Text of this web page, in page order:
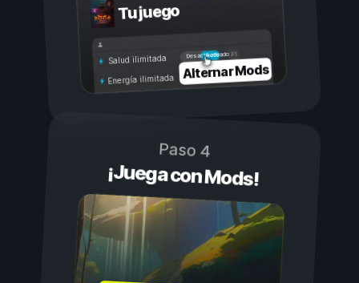
Tu juego
Activado
Desactivado
Salud ilimitada
Energía ilimitada Alternar Mods
Paso 4
¡Juega con Mods!